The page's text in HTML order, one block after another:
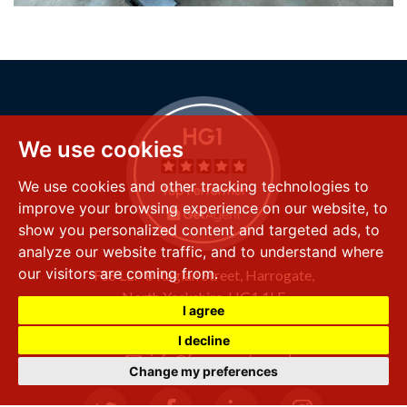
We use cookies
We use cookies and other tracking technologies to
improve your browsing experience on our website, to
show you personalized content and targeted ads, to
analyze our website traffic, and to understand where
our visitors are coming from.
I agree
I decline
Change my preferences
FSS LLP8 Raglan Street, Harrogate,
North Yorkshire,HG1 1LE
+44 (0) 1423 501 211
info@fssproperty.co.uk